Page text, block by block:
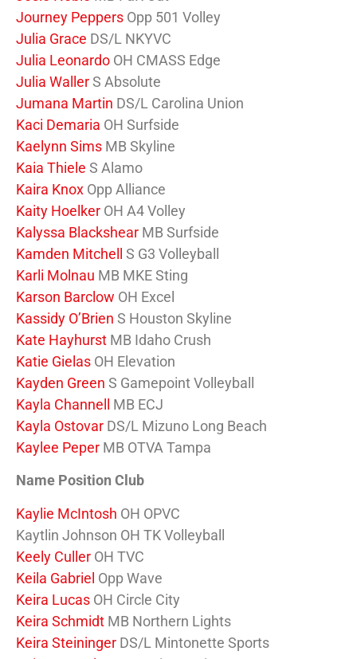
Journey Peppers Opp 501 Volley
Julia Grace DS/L NKYVC
Julia Leonardo OH CMASS Edge
Julia WallerS Absolute
Jumana Martin DS/L Carolina Union
Kaci Demaria OH Surfside
Kaelynn Sims MB Skyline
Kaia Thiele S Alamo
Kaira Knox Opp Alliance
Kaity Hoelker OH A4 Volley
Kalyssa Blackshear MB Surfside
Kamden Mitchell
S G3 Volleyball
Karli Molnau MB MKE Sting
Karson Barclow OH Excel
Kassidy O’Brien S Houston Skyline
Kate Hayhurst MB Idaho Crush
Katie Gielas OH Elevation
Kayden Green S Gamepoint Volleyball
Kayla Channell
MB ECJ
Kayla Ostovar DS/L Mizuno Long Beach
Kaylee Peper MB OTVA Tampa
Name Position Club
Kaylie McIntosh OH OPVC
Kaytlin Johnson OH TK Volleyball
Keely Culler OH TVC
Keila Gabriel Opp Wave
Keira Lucas OH Circle City
Keira Schmidt MB Northern Lights
Keira Steininger DS/L Mintonette Sports